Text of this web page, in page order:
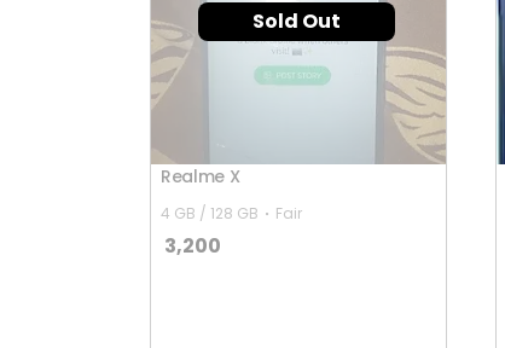
Sold Out
Realme X
4 GB / 128 GB Fair
3,200